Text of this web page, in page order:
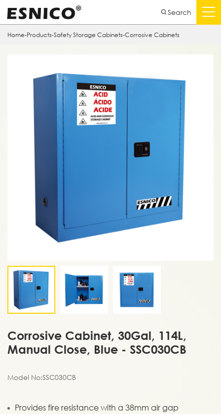
Search
Home-Products-Safety Storage Cabinets-Corrosive Cabinets
Corrosive Cabinet, 30Gal, 114L,
Manual Close, Blue - SSC030CB
Model No:SSC030CB
Provides fire resistance with a 38mm air gap